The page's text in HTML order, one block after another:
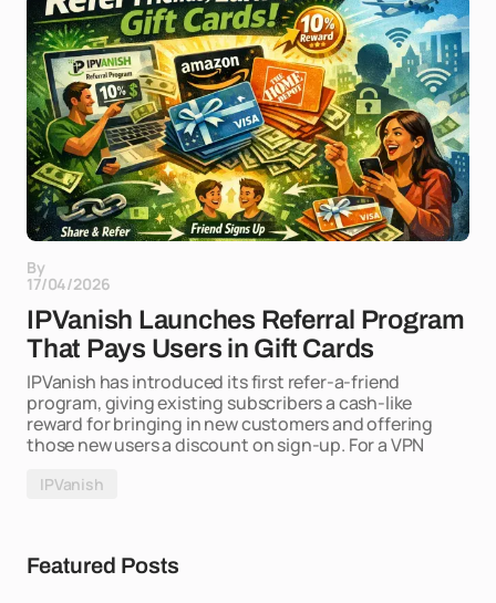
By
17/04/2026
IPVanish Launches Referral Program
That Pays Users in Gift Cards
IPVanish has introduced its first refer-a-friend
program, giving existing subscribers a cash-like
reward for bringing in new customers and offering
those new users a discount on sign-up. For a VPN
IPVanish
Featured Posts